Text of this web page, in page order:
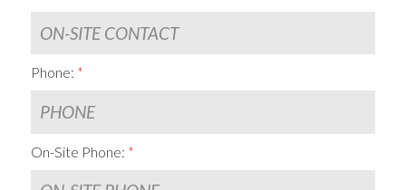
Phone:
On-Site Phone: